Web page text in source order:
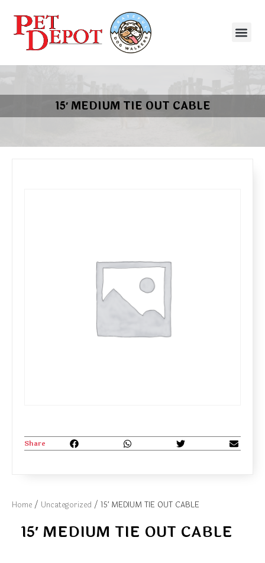
15′ MEDIUM TIE OUT CABLE
Home / Uncategorized / 15′ MEDIUM TIE OUT CABLE
15′ MEDIUM TIE OUT CABLE
Share